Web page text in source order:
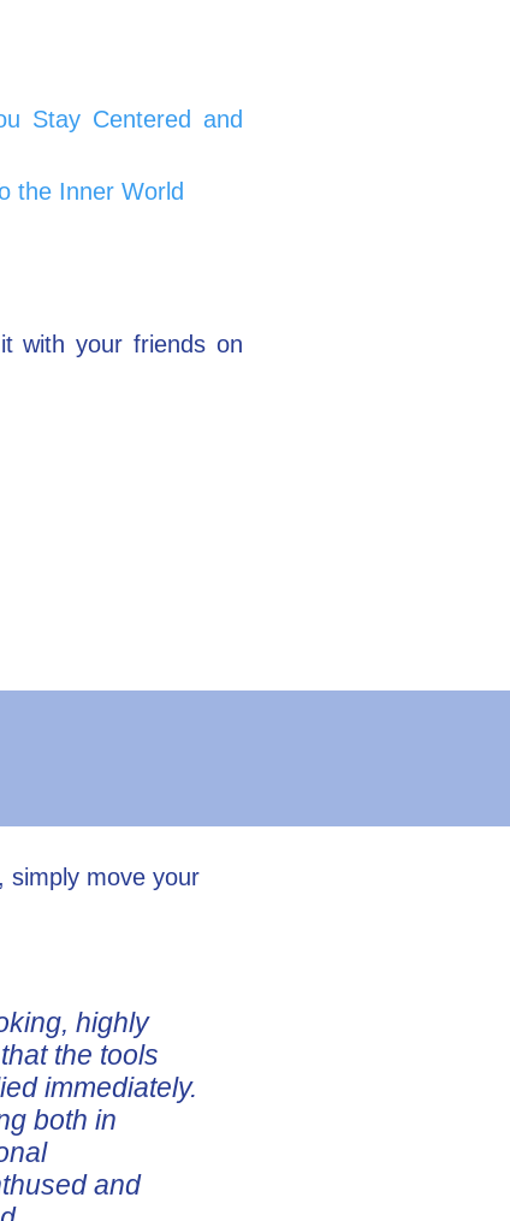
Stay Centered and
the Inner World
with your friends on
simply move your
highly
the tools
immediately.
both in
and